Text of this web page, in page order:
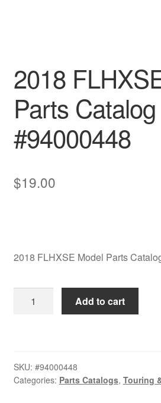
2018
Parts Catalog
#94000448
$19.00
2018 FLHXSE Model Parts
2018
#94000448
quantity
Add to cart
SKU: #94000448
Categories: Parts Catalogs, Touring